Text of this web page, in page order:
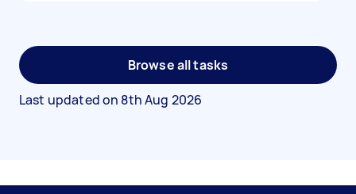
Browse all tasks
Last updated on 8th Aug 2026